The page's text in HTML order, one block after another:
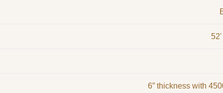
52'
6” thickness with